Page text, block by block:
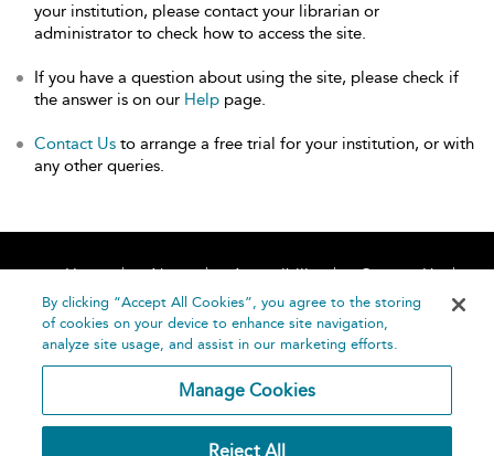
your institution, please contact your librarian or
administrator to check how to access the site.
If you have a question about using the site, please check if
the answer is on our Help page.
Contact Us to arrange a free trial for your institution, or with
any other queries.
Home About Accessibility
Contact Us
Help
By clicking “Accept All Cookies”, you agree to the storing
of cookies on your device to enhance site navigation,
analyze site usage, and assist in our marketing efforts.
Manage Cookies
Reject All